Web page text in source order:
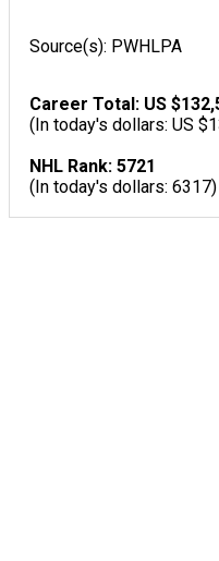
Source(s): PWHLPA
Career Total: US
(In today's dollars: US
NHL Rank: 5721
(In today's dollars: 6317)